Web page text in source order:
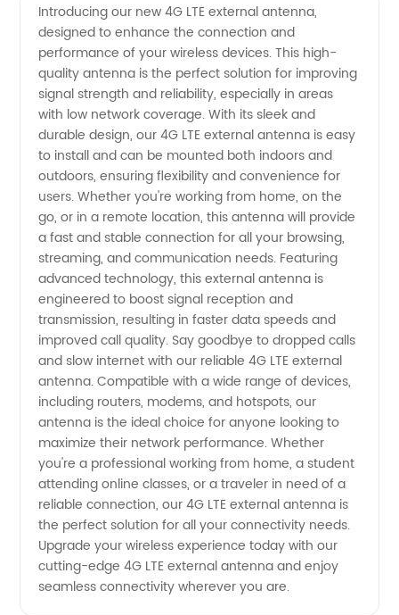
Antenna
Manufacturer
in China
- High
Quality
and
Affordable
Options
Introducing our new 4G LTE external antenna,
designed to enhance the connection and
performance of your wireless devices. This high-
quality antenna is the perfect solution for improving
signal strength and reliability, especially in areas
with low network coverage. With its sleek and
durable design, our 4G LTE external antenna is easy
to install and can be mounted both indoors and
outdoors, ensuring flexibility and convenience for
users. Whether you're working from home, on the
go, or in a remote location, this antenna will provide
a fast and stable connection for all your browsing,
streaming, and communication needs. Featuring
advanced technology, this external antenna is
engineered to boost signal reception and
transmission, resulting in faster data speeds and
improved call quality. Say goodbye to dropped calls
and slow internet with our reliable 4G LTE external
antenna. Compatible with a wide range of devices,
including routers, modems, and hotspots, our
antenna is the ideal choice for anyone looking to
maximize their network performance. Whether
you're a professional working from home, a student
attending online classes, or a traveler in need of a
reliable connection, our 4G LTE external antenna is
the perfect solution for all your connectivity needs.
Upgrade your wireless experience today with our
cutting-edge 4G LTE external antenna and enjoy
seamless connectivity wherever you are.